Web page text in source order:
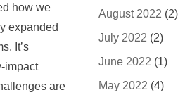
how we
expanded
It’s
impact
are
August 2022 (2)
July 2022 (2)
June 2022 (1)
May 2022 (4)